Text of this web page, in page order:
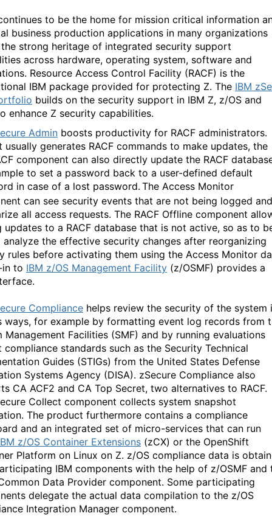
to be the home for mission critical information
business production applications in many organizations
strong heritage of integrated security support
across hardware, operating system, software and
Resource Access Control Facility (RACF) is the
IBM package provided for protecting Z. The IBM zSe
builds on the security support in IBM Z, z/OS and
enhance Z security capabilities.
Admin boosts productivity for RACF administrators.
usually generates RACF commands to make updates, the
component can also directly update the RACF
to set a password back to a user-defined default
in case of a lost password. The Access Monitor
can see security events that are not being logged and
all access requests. The RACF Offline component
updates to a RACF database that is not active, so as to
analyze the effective security changes after reorganizing
rules before activating them using the Access Monitor
to IBM z/OS Management Facility (z/OSMF) provides a
Compliance helps review the security of the system
ways, for example by formatting event log records from
Management Facilities (SMF) and by running evaluations
compliance standards such as the Security Technical
Guides (STIGs) from the United States Defense
Systems Agency (DISA). zSecure Compliance also
CA ACF2 and CA Top Secret, two alternatives to RACF.
Collect component collects system snapshot
The product furthermore contains a compliance
and an integrated set of micro-services that can run
z/OS Container Extensions (zCX) or the OpenShift
Platform on Linux on Z. z/OS compliance data is
IBM components with the help of z/OSMF and
Data Provider component. Some participating
delegate the actual data compilation to the z/OS
Integration Manager component.